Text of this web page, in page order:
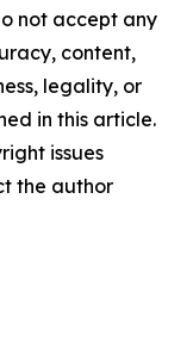
not accept any
content,
legality, or
in this article.
issues
the author